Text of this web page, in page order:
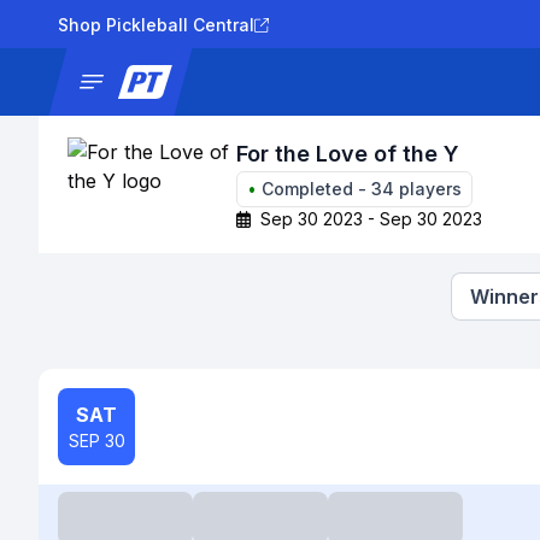
Shop Pickleball Central
For the Love of the Y
• Completed - 34 players
Sep 30 2023 - Sep 30 2023
SAT
SEP 30